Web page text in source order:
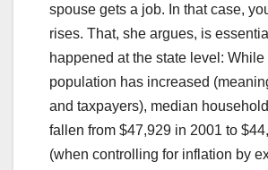
spouse gets a job. In that case,
rises. That, she argues, is
happened at the state level: While
population has increased
and taxpayers), median
fallen from $47,929 in 2001 to
(when controlling for inflation by